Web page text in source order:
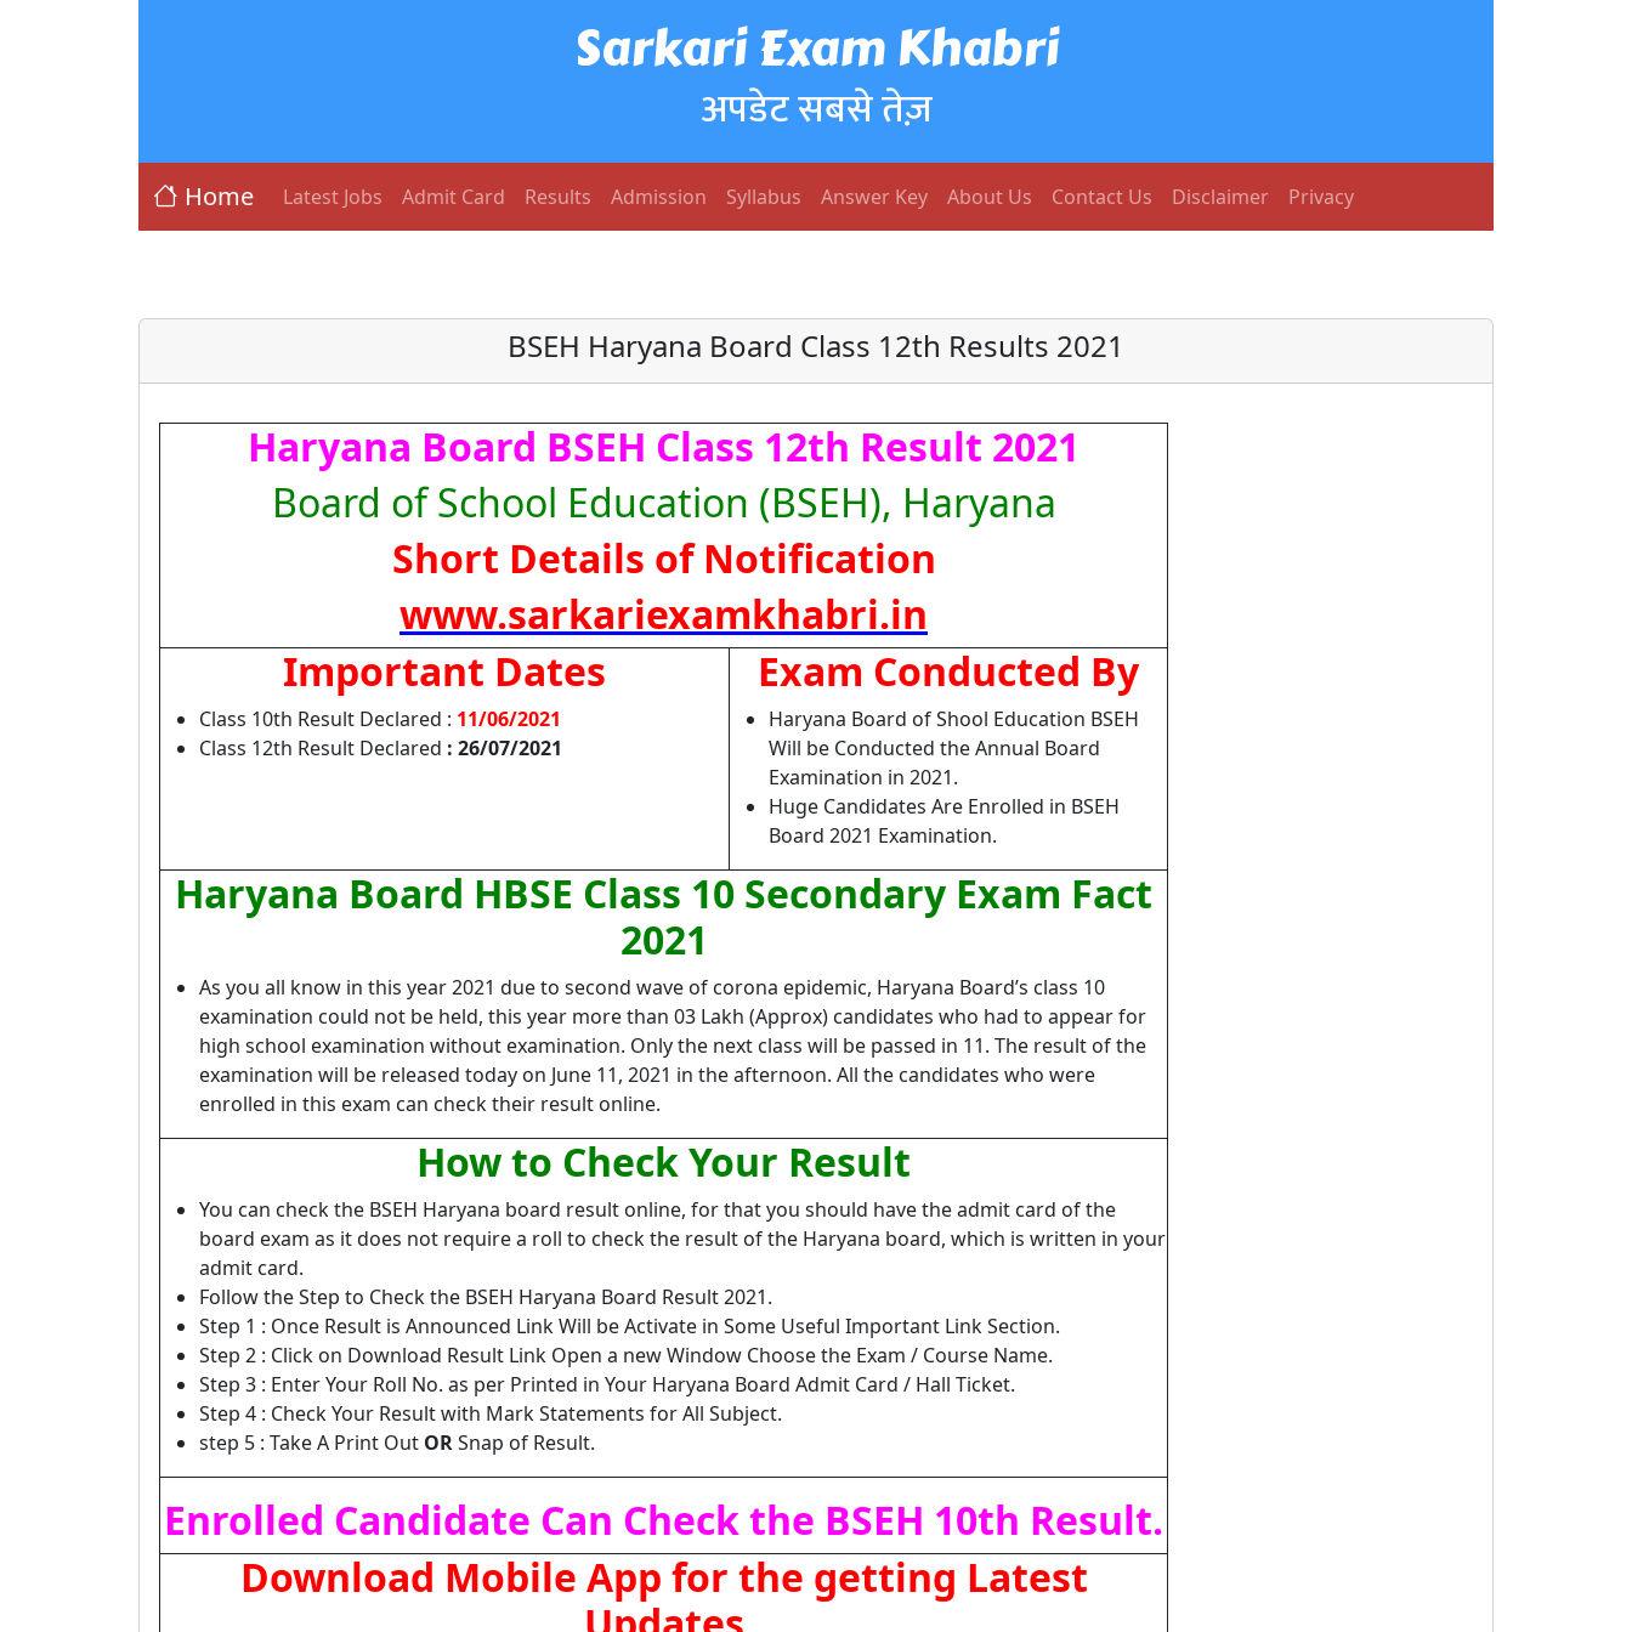
Sarkari Exam Khabri
अपडेट सबसे तेज़
Home Latest Jobs Admit Card Results Admission Syllabus Answer Key About Us Contact Us Disclaimer Privacy
BSEH Haryana Board Class 12th Results 2021
Haryana Board BSEH Class 12th Result 2021
Board of School Education (BSEH), Haryana
Short Details of Notification
www.sarkariexamkhabri.in
Important Dates
Class 10th Result Declared : 11/06/2021
Class 12th Result Declared : 26/07/2021
Exam Conducted By
Haryana Board of Shool Education BSEH
Will be Conducted the Annual Board
Examination in 2021.
Huge Candidates Are Enrolled in BSEH
Board 2021 Examination.
Haryana Board HBSE Class 10 Secondary Exam Fact
2021
As you all know in this year 2021 due to second wave of corona epidemic, Haryana Board’s class 10
examination could not be held, this year more than 03 Lakh (Approx) candidates who had to appear for
high school examination without examination. Only the next class will be passed in 11. The result of the
examination will be released today on June 11, 2021 in the afternoon. All the candidates who were
enrolled in this exam can check their result online.
How to Check Your Result
You can check the BSEH Haryana board result online, for that you should have the admit card of the
board exam as it does not require a roll to check the result of the Haryana board, which is written in your
admit card.
Follow the Step to Check the BSEH Haryana Board Result 2021.
Step 1 : Once Result is Announced Link Will be Activate in Some Useful Important Link Section.
Step 2 : Click on Download Result Link Open a new Window Choose the Exam / Course Name.
Step 3 : Enter Your Roll No. as per Printed in Your Haryana Board Admit Card / Hall Ticket.
Step 4 : Check Your Result with Mark Statements for All Subject.
step 5 : Take A Print Out ORSnap of Result.
Enrolled Candidate Can Check the BSEH 10th Result.
Download Mobile App for the getting Latest